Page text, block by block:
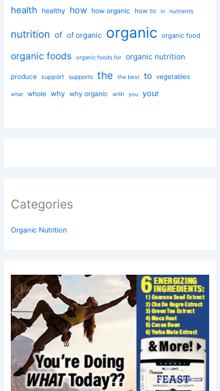
health healthy how how organic how to in nutrients
nutrition of of organic organic organic food
organic foods organic foods for organic nutrition
produce support supports the the best to vegetables
what whole why why organic with you your
Categories
Organic Nutrition